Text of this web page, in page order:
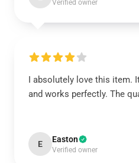
Verified owner
I absolutely love this item.
and works perfectly. The
E Easton
Verified owner